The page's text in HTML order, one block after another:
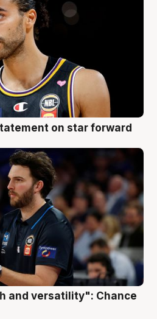
on star forward
and versatility": Chance